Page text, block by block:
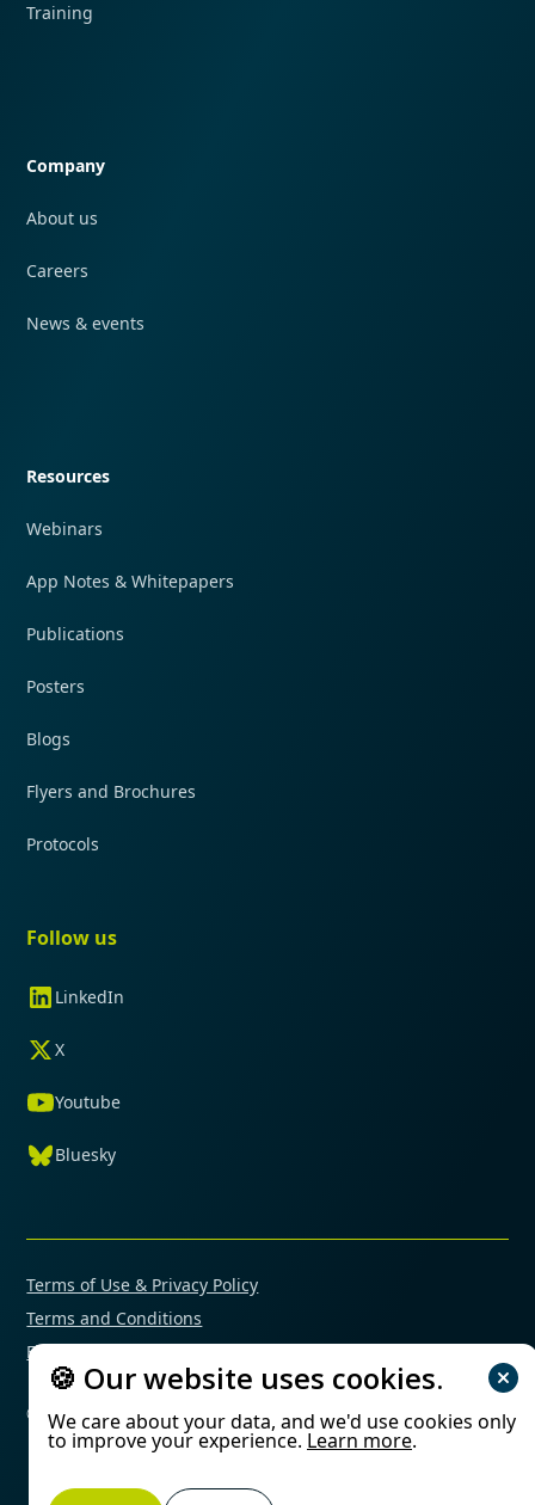
Training
Company
About us
Careers
News & events
Resources
Webinars
App Notes & Whitepapers
Publications
Posters
Blogs
Flyers and Brochures
Protocols
Follow us
LinkedIn
X
Youtube
Bluesky
© 2025 Mimetas. All rights reserved.
Terms of Use & Privacy Policy
Terms and Conditions
Financial Conflicts of Interest Policy
🍪 Our website uses cookies.
We care about your data, and we'd use cookies only
to improve your experience. Learn more.